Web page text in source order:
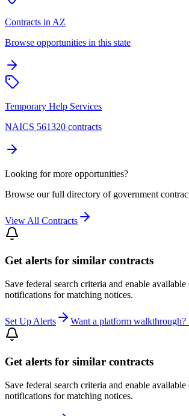
Contracts in AZ
Browse opportunities in this state
Temporary Help Services
NAICS 561320 contracts
Looking for more opportunities?
Browse our full directory of government
View All Contracts
Get alerts for similar contracts
Save federal search criteria and enable
notifications for matching notices.
Set Up Alerts Want a platform
Get alerts for similar contracts
Save federal search criteria and enable
notifications for matching notices.